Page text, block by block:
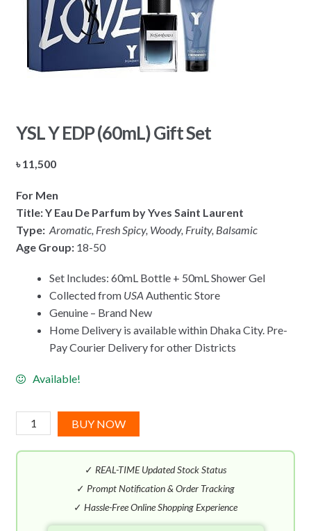
YSL Y EDP (60mL) Gift Set
৳11,500
For Men
Title: Y Eau De Parfum by Yves Saint Laurent
Type: Aromatic, Fresh Spicy, Woody, Fruity, Balsamic
Age Group: 18-50
Set Includes: 60mL Bottle + 50mL Shower Gel
Collected from USA Authentic Store
Genuine – Brand New
Home Delivery is available within Dhaka City. Pre-
Pay Courier Delivery for other Districts
Available!
YSL
Y
EDP
quantity
BUY NOW
✓ REAL-TIME Updated Stock Status
✓ Prompt Notification & Order Tracking
✓ Hassle-Free Online Shopping Experience